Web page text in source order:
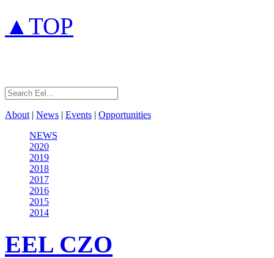
▲TOP
About| News | Events | Opportunities
NEWS
2020
2019
2018
2017
2016
2015
2014
EEL CZO